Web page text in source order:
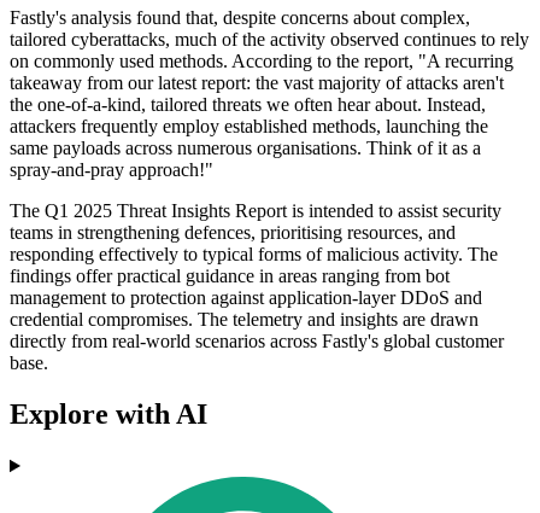
Fastly's analysis found that, despite concerns about complex,
tailored cyberattacks, much of the activity observed continues to rely
on commonly used methods. According to the report, "A recurring
takeaway from our latest report: the vast majority of attacks aren't
the one-of-a-kind, tailored threats we often hear about. Instead,
attackers frequently employ established methods, launching the
same payloads across numerous organisations. Think of it as a
spray-and-pray approach!"
The Q1 2025 Threat Insights Report is intended to assist security
teams in strengthening defences, prioritising resources, and
responding effectively to typical forms of malicious activity. The
findings offer practical guidance in areas ranging from bot
management to protection against application-layer DDoS and
credential compromises. The telemetry and insights are drawn
directly from real-world scenarios across Fastly's global customer
base.
Explore with AI